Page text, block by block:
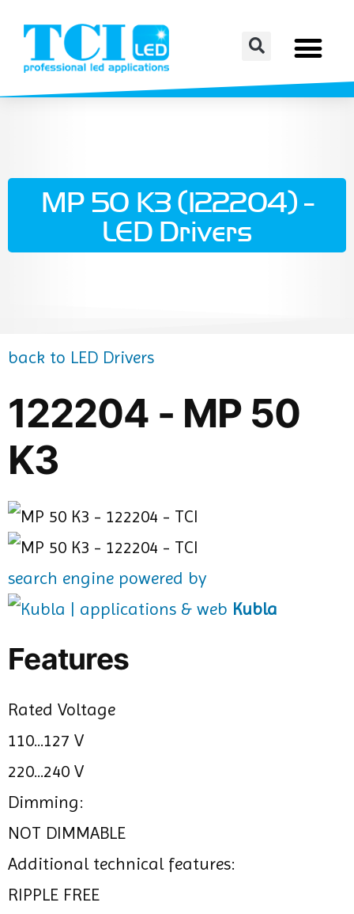
MP 50 K3 (122204) -
LED Drivers
back to LED Drivers
122204 - MP 50
K3
search engine powered by
Kubla
Features
Rated Voltage
110...127 V
220...240 V
Dimming:
NOT DIMMABLE
Additional technical features:
RIPPLE FREE